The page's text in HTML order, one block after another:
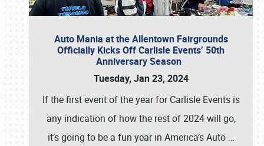
Auto Mania at the Allentown Fairgrounds
Officially Kicks Off Carlisle Events’ 50th
Anniversary Season
Tuesday, Jan 23, 2024
If the first event of the year for Carlisle Events is
any indication of how the rest of 2024 will go,
it’s going to be a fun year in America’s Auto …